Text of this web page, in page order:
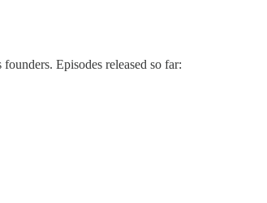
Episodes released so far: